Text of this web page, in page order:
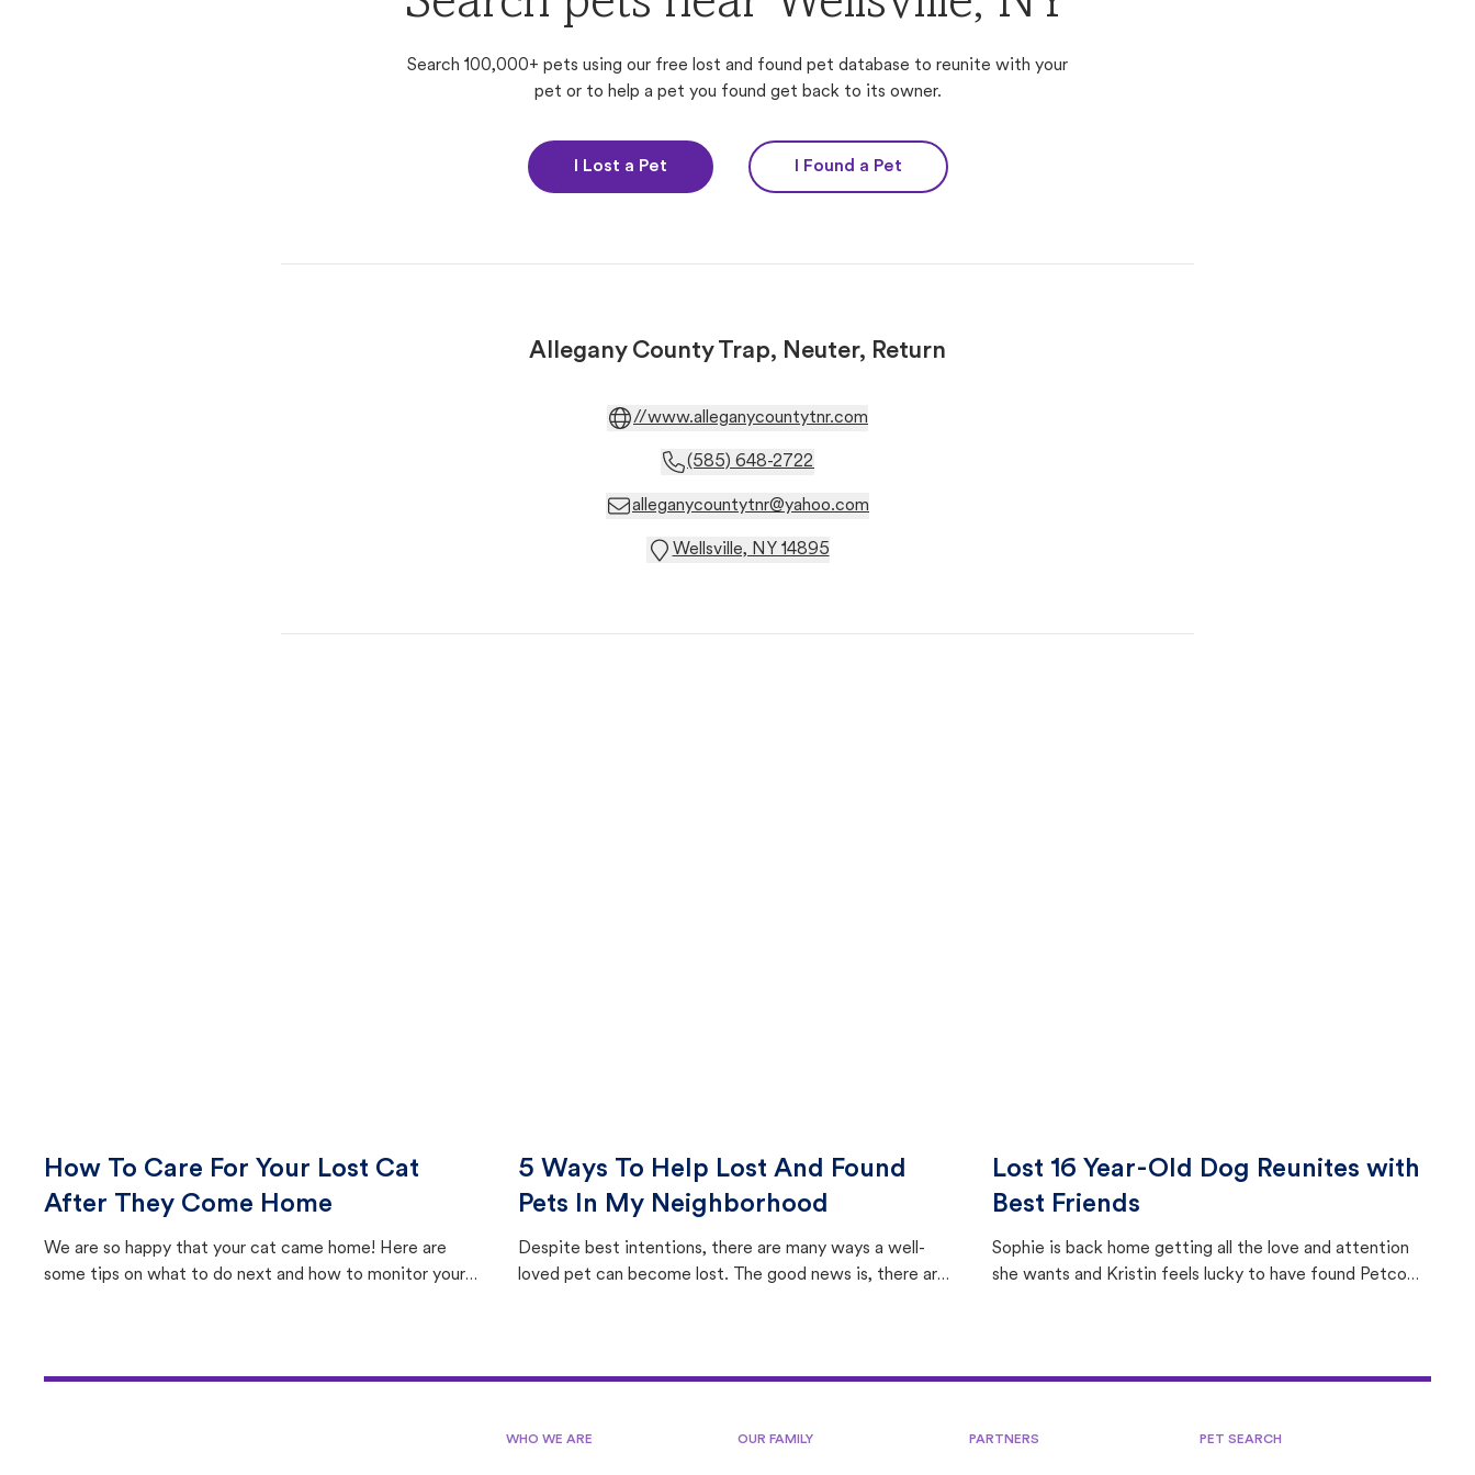
Search 100,000+ pets using our free lost and found pet database to reunite with your
pet or to help a pet you found get back to its owner.
I Lost a Pet I Found a Pet
Allegany County Trap, Neuter, Return
//www.alleganycountytnr.com
(585) 648-2722
alleganycountytnr@yahoo.com
Wellsville, NY 14895
How To Care For Your Lost Cat
After They Come Home
We are so happy that your cat came home! Here are
some tips on what to do next and how to monitor your
5 Ways To Help Lost And Found
Pets In My Neighborhood
Despite best intentions, there are many ways a well-
loved pet can become lost. The good news is, there are
Lost 16 Year-Old Dog Reunites with
Best Friends
Sophie is back home getting all the love and attention
she wants and Kristin feels lucky to have found Petco
WHO WE ARE OUR FAMILY PARTNERS PET SEARCH